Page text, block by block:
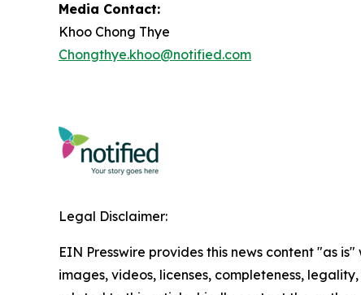
Media Contact:
Khoo Chong Thye
Chongthye.khoo@notified.com
Legal Disclaimer:
EIN Presswire provides this news content "as
images, videos, licenses, completeness,